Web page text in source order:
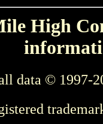
High
data © 1997-